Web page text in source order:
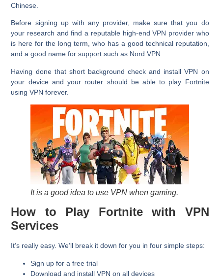
Chinese.
Before signing up with any provider, make sure that you do
your research and find a reputable high-end VPN provider who
is here for the long term, who has a good technical reputation,
and a good name for support such as Nord VPN
Having done that short background check and install VPN on
your device and your router should be able to play Fortnite
using VPN forever.
It is a good idea to use VPN when gaming.
How to Play Fortnite with VPN
Services
It’s really easy. We’ll break it down for you in four simple steps:
Sign up for a free trial
Download and install VPN on all devices